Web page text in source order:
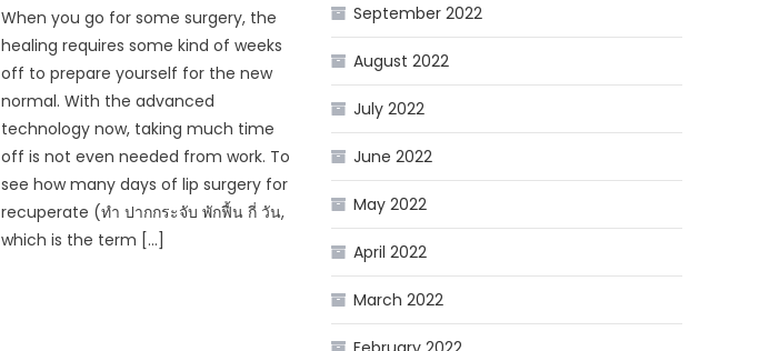
When you go for some surgery, the
healing requires some kind of weeks
off to prepare yourself for the new
normal. With the advanced
technology now, taking much time
off is not even needed from work. To
see how many days of lip surgery for
recuperate (ทํา ปากกระจับ พักฟื้น กี่ วัน,
which is the term […]
September 2022
August 2022
July 2022
June 2022
May 2022
April 2022
March 2022